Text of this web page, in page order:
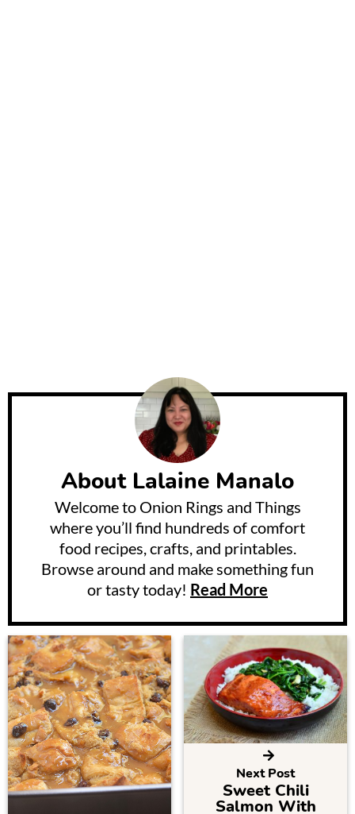
About Lalaine Manalo
Welcome to Onion Rings and Things
where you’ll find hundreds of comfort
food recipes, crafts, and printables.
Browse around and make something fun
or tasty today! Read More
Next Post
Sweet Chili
Salmon With